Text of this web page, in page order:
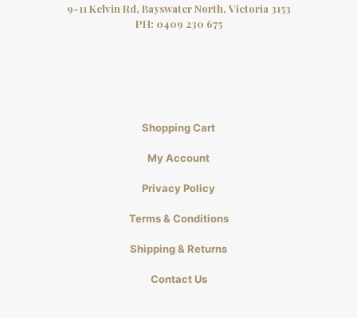
9-11 Kelvin Rd, Bayswater North, Victoria 3153
PH: 0409 230 675
Shopping Cart
My Account
Privacy Policy
Terms & Conditions
Shipping & Returns
Contact Us